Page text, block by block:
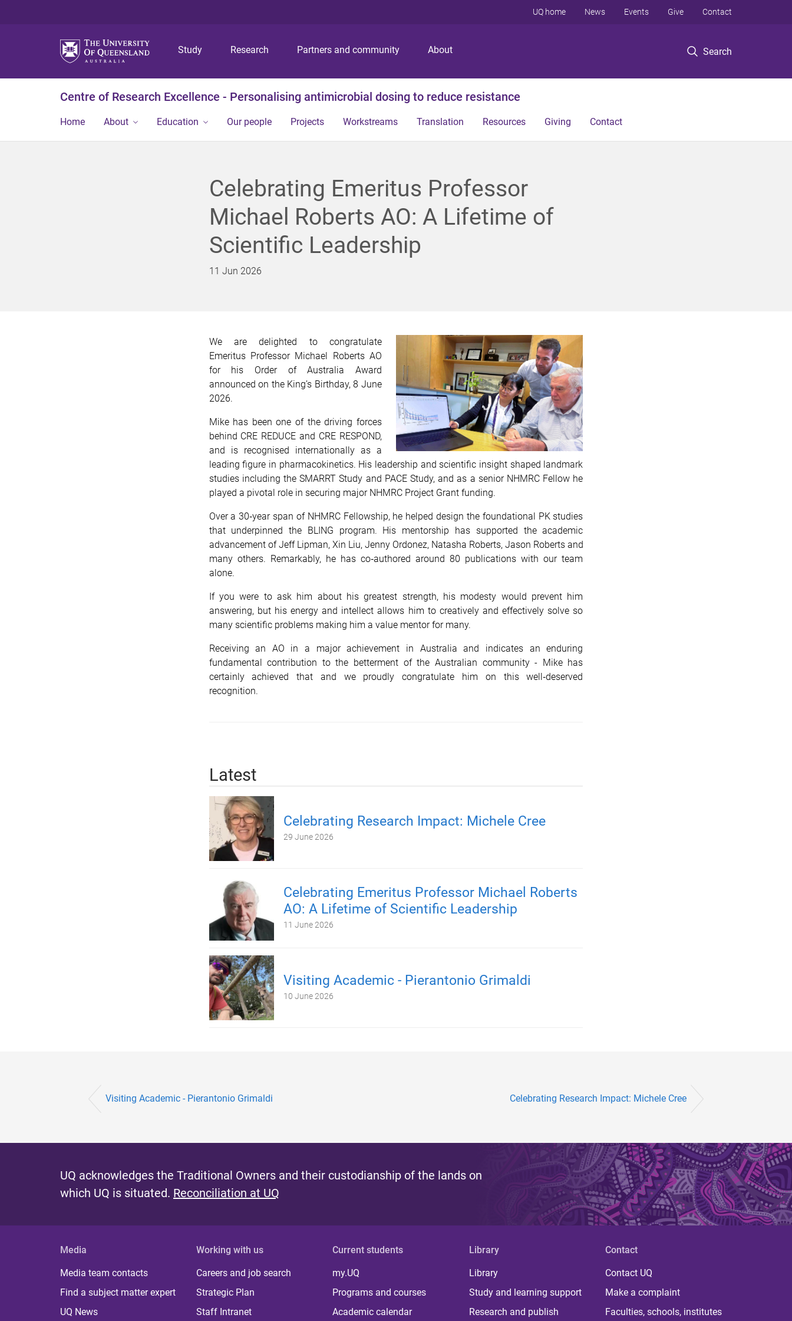
p
o
m
n
p
o
c
n
p
o
f
o
Study Research Partners and community About Search
UQ home News Events Give Contact
Centre of Research Excellence - Personalising antimicrobial dosing to reduce resistance
Home About Education Our people Projects Workstreams Translation Resources Giving Contact
Celebrating Emeritus Professor
Michael Roberts AO: A Lifetime of
Scientific Leadership
11 Jun 2026
We are delighted to congratulate
Emeritus Professor Michael Roberts AO
for his Order of Australia Award
announced on the King’s Birthday, 8 June
2026.
Mike has been one of the driving forces
behind CRE REDUCE and CRE RESPOND,
and is recognised internationally as a
leading figure in pharmacokinetics. His leadership and scientific insight shaped landmark
studies including the SMARRT Study and PACE Study, and as a senior NHMRC Fellow he
played a pivotal role in securing major NHMRC Project Grant funding.
Over a 30‑year span of NHMRC Fellowship, he helped design the foundational PK studies
that underpinned the BLING program. His mentorship has supported the academic
advancement of Jeff Lipman, Xin Liu, Jenny Ordonez, Natasha Roberts, Jason Roberts and
many others. Remarkably, he has co‑authored around 80 publications with our team
alone.
If you were to ask him about his greatest strength, his modesty would prevent him
answering, but his energy and intellect allows him to creatively and effectively solve so
many scientific problems making him a value mentor for many.
Receiving an AO in a major achievement in Australia and indicates an enduring
fundamental contribution to the betterment of the Australian community - Mike has
certainly achieved that and we proudly congratulate him on this well‑deserved
recognition.
Latest
Celebrating Research Impact: Michele Cree
29 June 2026
Celebrating Emeritus Professor Michael Roberts
AO: A Lifetime of Scientific Leadership
11 June 2026
Visiting Academic - Pierantonio Grimaldi
10 June 2026
Visiting Academic - Pierantonio Grimaldi Celebrating Research Impact: Michele Cree
UQ acknowledges the Traditional Owners and their custodianship of the lands on
which UQ is situated. Reconciliation at UQ
Media
Media team contacts
Find a subject matter expert
UQ News
Working with us
Careers and job search
Strategic Plan
Staff Intranet
Current students
my.UQ
Programs and courses
Academic calendar
Library
Library
Study and learning support
Research and publish
Contact
Contact UQ
Make a complaint
Faculties, schools, institutes